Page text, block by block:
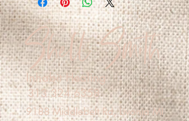
policy is a great way to build trust and
reassure your customers that they can
buy with confidence.
shipping methods, packaging and cost.
Providing straightforward information
about your shipping policy is a great
way to build trust and reassure your
customers that they can buy from you
with confidence.
Shell Smith
Inhabit Healing
313.324.6358
9188 Middlebelt Rd, Livonia MI